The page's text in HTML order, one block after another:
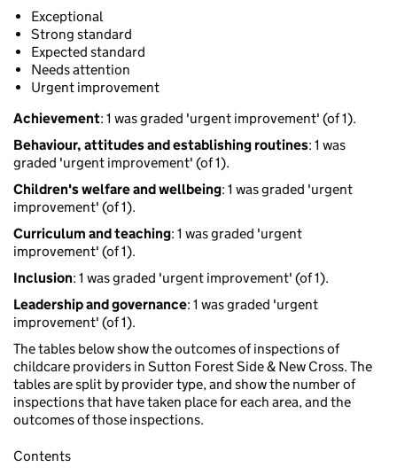
Exceptional
Strong standard
Expected standard
Needs attention
Urgent improvement
Achievement: 1 was graded 'urgent improvement' (of 1).
Behaviour, attitudes and establishing routines: 1 was
graded 'urgent improvement' (of 1).
Children's welfare and wellbeing: 1 was graded 'urgent
improvement' (of 1).
Curriculum and teaching: 1 was graded 'urgent
improvement' (of 1).
Inclusion: 1 was graded 'urgent improvement' (of 1).
Leadership and governance: 1 was graded 'urgent
improvement' (of 1).
The tables below show the outcomes of inspections of
childcare providers in Sutton Forest Side & New Cross. The
tables are split by provider type, and show the number of
inspections that have taken place for each area, and the
outcomes of those inspections.
Contents